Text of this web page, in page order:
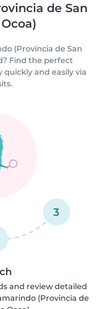
de San
(Provincia de San
Find the perfect
and easily via
3
and review detailed
(Provincia de